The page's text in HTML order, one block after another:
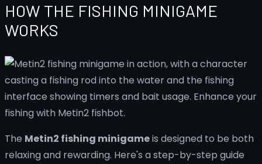
HOW THE FISHING MINIGAME
WORKS
The Metin2 fishing minigameis designed to be both
relaxing and rewarding. Here's a step-by-step guide